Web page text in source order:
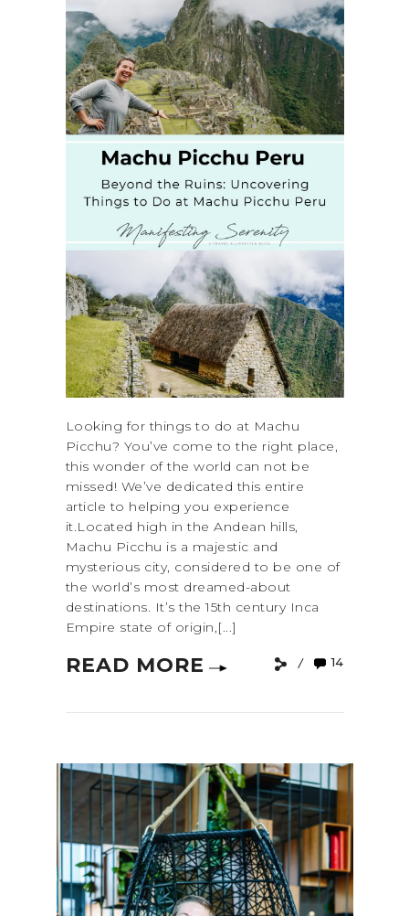
Looking for things to do at Machu
Picchu? You’ve come to the right place,
this wonder of the world can not be
missed! We’ve dedicated this entire
article to helping you experience
it.Located high in the Andean hills,
Machu Picchu is a majestic and
mysterious city, considered to be one of
the world’s most dreamed-about
destinations. It’s the 15th century Inca
Empire state of origin,[...]
READ MORE 14